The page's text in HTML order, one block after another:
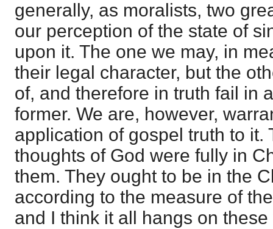
generally, as moralists, two
our perception of the state of
upon it. The one we may, in
their legal character, but the
of, and therefore in truth fail in
former. We are, however,
application of gospel truth to it.
thoughts of God were fully in
them. They ought to be in the
according to the measure of
and I think it all hangs on